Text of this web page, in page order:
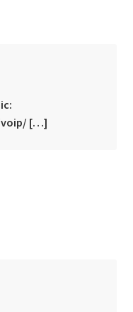
voip/ […]